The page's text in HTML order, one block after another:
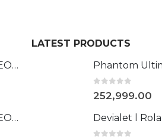
Bang and Olufsen BEOVISION HARMONY 88"
Bang and Olufsen BEOLAB 90
LATEST PRODUCTS
252,999.00